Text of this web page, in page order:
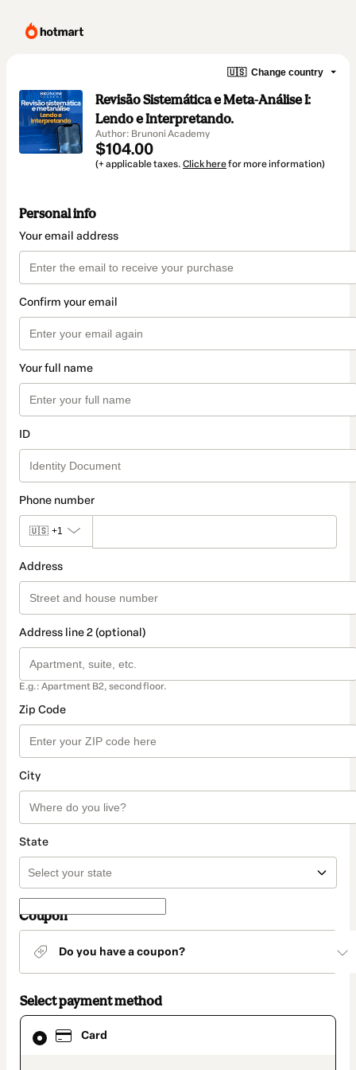
🇺🇸 Change country
Revisão Sistemática e Meta-Análise I:
Lendo e Interpretando.
Author: Brunoni Academy
$104.00
(+ applicable taxes. Click herefor more information)
Personal info
Your email address
Confirm your email
Your full name
ID
Phone number
🇺🇸 +1
Address
Address line 2 (optional)
E.g.: Apartment B2, second floor.
Zip Code
City
State
Coupon
Do you have a coupon?
Select payment method
Card
Card
selected